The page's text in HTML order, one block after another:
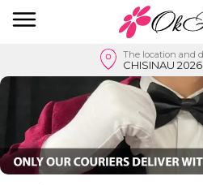
The location and
CHISINAU